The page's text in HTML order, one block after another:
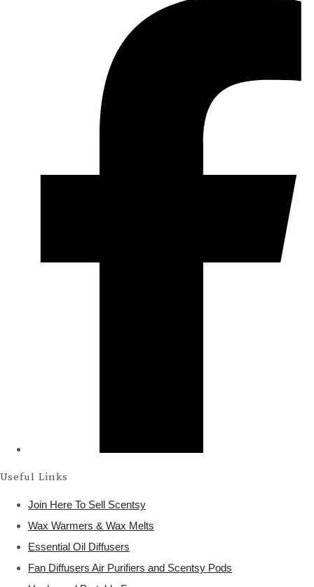
Useful Links
Join Here To Sell Scentsy
Wax Warmers & Wax Melts
Essential Oil Diffusers
Fan Diffusers Air Purifiers and Scentsy Pods